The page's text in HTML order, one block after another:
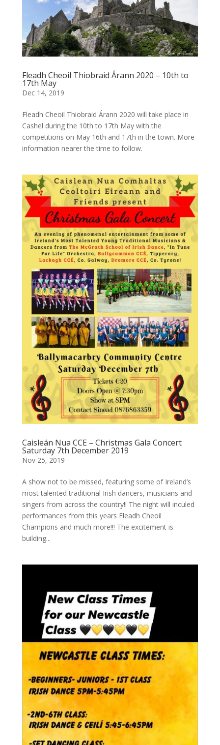
Fleadh Cheoil Thiobraid Árann 2020 – 10th to
17th May
Dec 14, 2019
Fleadh Cheoil Thiobraid Árann 2020 will take place in
Cashel during the 10th to 17th May with the
competitions on May 16th and 17th in the town. More
information nearer the time to follow.
Caisleán Nua CCE – Christmas Gala Concert
Saturday 7th December 2019
Nov 25, 2019
A show not to be missed, featuring some of Ireland’s
most talented traditional Irish dancers, musicians and
singers from across the country!! The night will inculed
performances from this years Fleadh Cheoil
Champions and much more!!! The excitement is
building...